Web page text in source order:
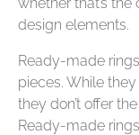
design elements.
Ready-made
pieces. While
they don’t offer
Ready-made